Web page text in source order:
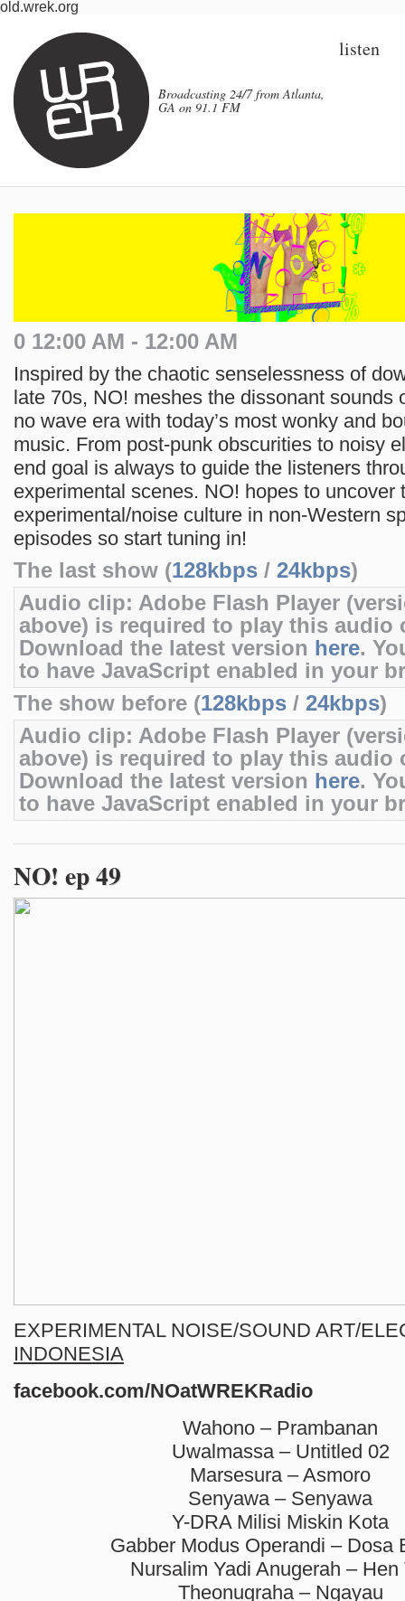
old.wrek.org
Broadcasting 24/7 from Atlanta,
GA on 91.1 FM
listen
0 12:00 AM - 12:00 AM
Inspired by the chaotic senselessness of
late 70s, NO! meshes the dissonant sounds
no wave era with today’s most wonky and
music. From post-punk obscurities to noisy
end goal is always to guide the listeners
experimental scenes. NO! hopes to uncover
experimental/noise culture in non-Western
episodes so start tuning in!
The last show (128kbps / 24kbps)
Audio clip: Adobe Flash Player
above) is required to play this audio
Download the latest version here.
to have JavaScript enabled in your
The show before (128kbps / 24kbps)
Audio clip: Adobe Flash Player
above) is required to play this audio
Download the latest version here.
to have JavaScript enabled in your
NO! ep 49
EXPERIMENTAL NOISE/SOUND ART/
INDONESIA
facebook.com/NOatWREKRadio
Wahono – Prambanan
Uwalmassa – Untitled 02
Marsesura – Asmoro
Senyawa – Senyawa
Y-DRA Milisi Miskin Kota
Gabber Modus Operandi – Dosa
Nursalim Yadi Anugerah – Hen
Theonugraha – Ngayau